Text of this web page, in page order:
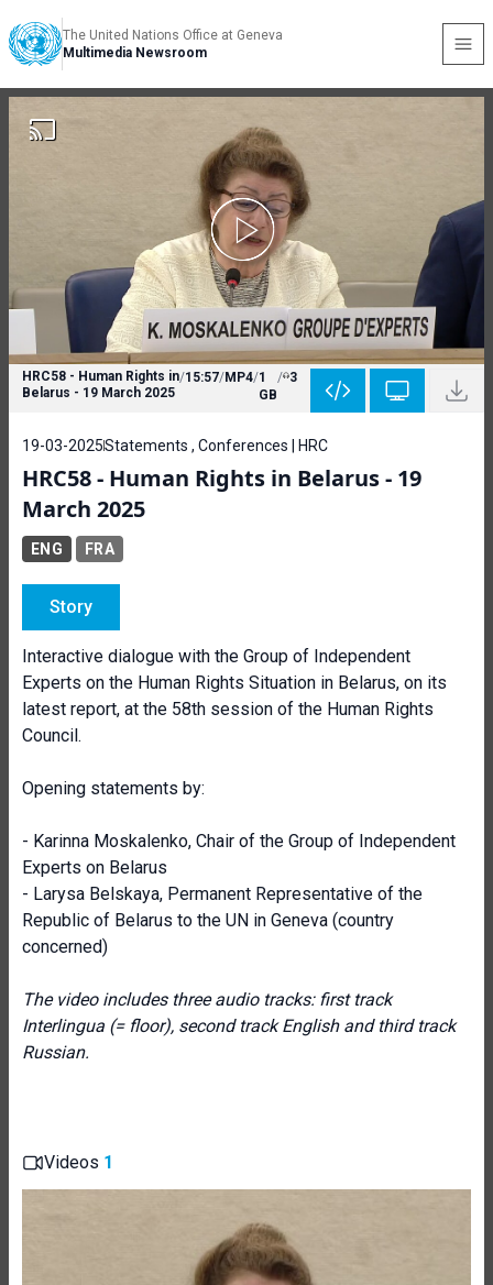
The United Nations Office at Geneva
Multimedia Newsroom
HRC58 - Human Rights in
Belarus - 19 March 2025
/15:57/MP4/1
GB
/ 3
19-03-2025Statements , Conferences | HRC
HRC58 - Human Rights in Belarus - 19
March 2025
ENG FRA
Story
Interactive dialogue with the Group of Independent
Experts on the Human Rights Situation in Belarus, on its
latest report, at the 58th session of the Human Rights
Council.
Opening statements by:
- Karinna Moskalenko, Chair of the Group of Independent
Experts on Belarus
- Larysa Belskaya, Permanent Representative of the
Republic of Belarus to the UN in Geneva (country
concerned)
The video includes three audio tracks: first track
Interlingua (= floor), second track English and third track
Russian.
Videos 1